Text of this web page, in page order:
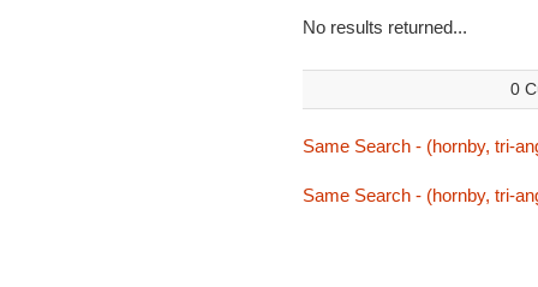
No results returned...
0
Same Search - (hornby, tri-
Same Search - (hornby, tri-